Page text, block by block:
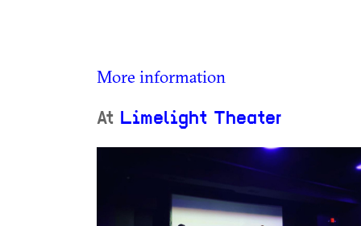
More information
At Limelight Theater